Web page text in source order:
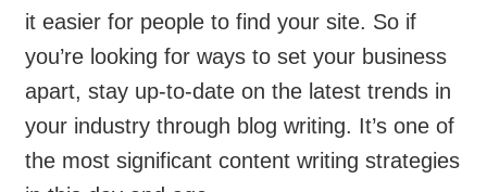
it easier for people to find your site. So if
you’re looking for ways to set your business
apart, stay up-to-date on the latest trends in
your industry through blog writing. It’s one of
the most significant content writing strategies